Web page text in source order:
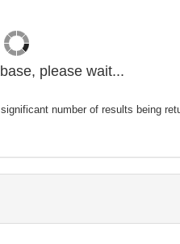
please wait...
number of results being